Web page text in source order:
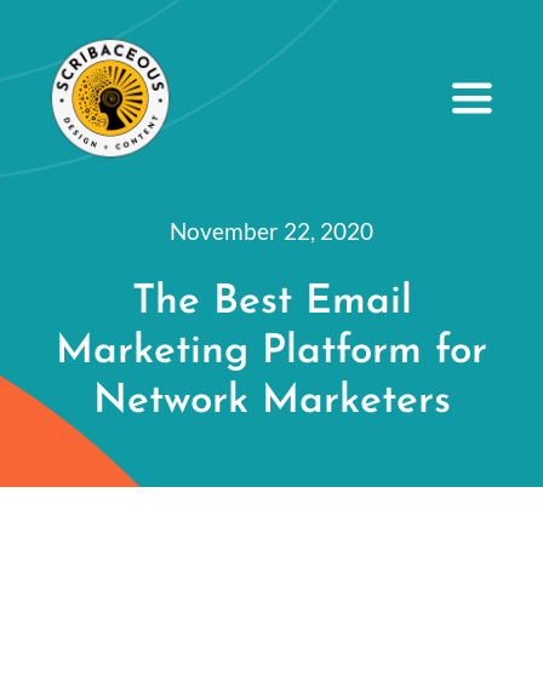
t
t
Toggle
Our Portfolio
Resources
Contact Us
November 22, 2020
The Best Email
Marketing Platform for
Network Marketers